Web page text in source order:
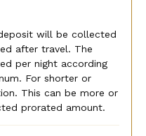
will be collected
after travel. The
per night according
For shorter or
This can be more or
prorated amount.